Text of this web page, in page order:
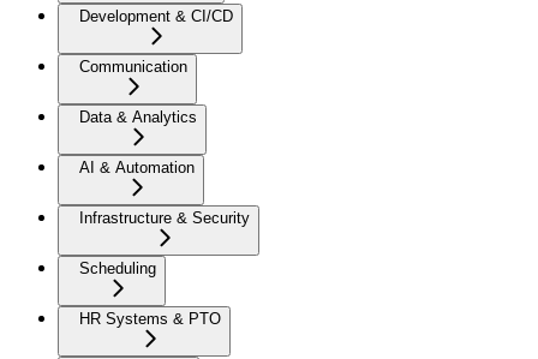
Development & CI/CD
Communication
Data & Analytics
AI & Automation
Infrastructure & Security
Scheduling
HR Systems & PTO